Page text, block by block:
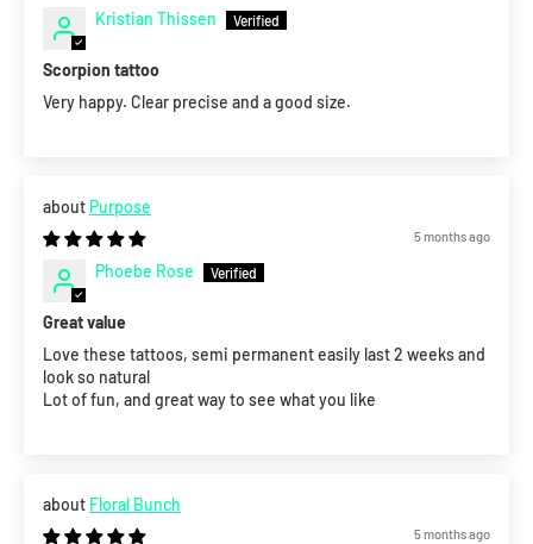
Kristian Thissen
Scorpion tattoo
Very happy. Clear precise and a good size.
Purpose
5 months ago
Phoebe Rose
Great value
Love these tattoos, semi permanent easily last 2 weeks and
look so natural
Lot of fun, and great way to see what you like
Floral Bunch
5 months ago